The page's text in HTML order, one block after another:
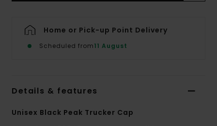
Home or Pick-up Point Delivery
Scheduled from11 August
Details & features
Unisex Black Peak Trucker Cap